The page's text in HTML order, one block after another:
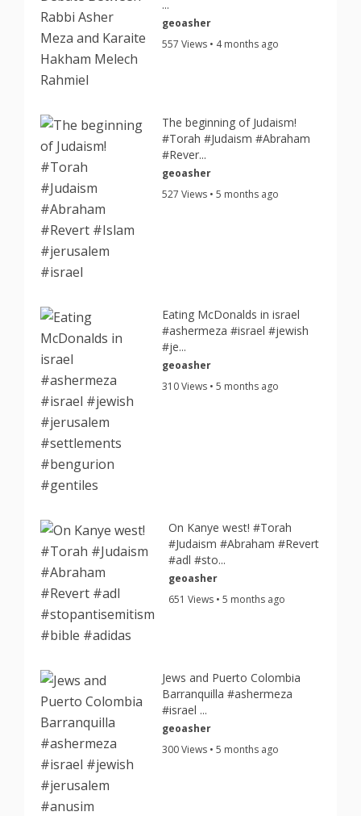
...
geoasher
557 Views • 4 months ago
The beginning of Judaism!
#Torah #Judaism #Abraham
#Rever...
geoasher
527 Views • 5 months ago
Eating McDonalds in israel
#ashermeza #israel #jewish
#je...
geoasher
310 Views • 5 months ago
On Kanye west! #Torah
#Judaism #Abraham #Revert
#adl #sto...
geoasher
651 Views • 5 months ago
Jews and Puerto Colombia
Barranquilla #ashermeza
#israel ...
geoasher
300 Views • 5 months ago